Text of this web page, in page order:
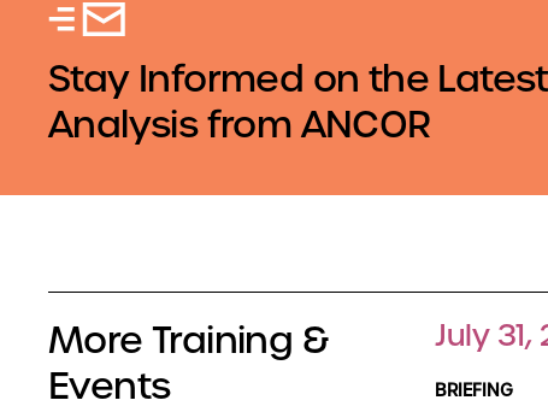
Stay Informed on the
Analysis from ANCOR
More Training &
Events
July
BRIEFING